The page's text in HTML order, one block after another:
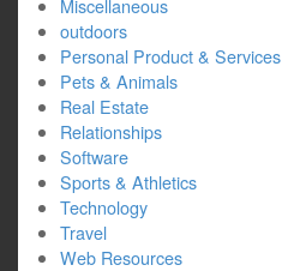
Miscellaneous
outdoors
Personal Product & Services
Pets & Animals
Real Estate
Relationships
Software
Sports & Athletics
Technology
Travel
Web Resources